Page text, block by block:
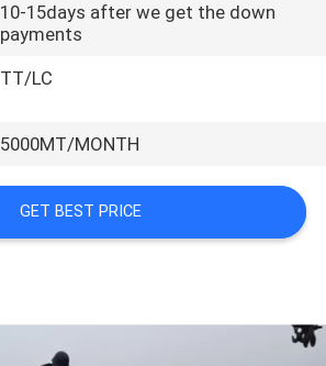
10-15days after we get the down
payments
TT/LC
5000MT/MONTH
GET BEST PRICE